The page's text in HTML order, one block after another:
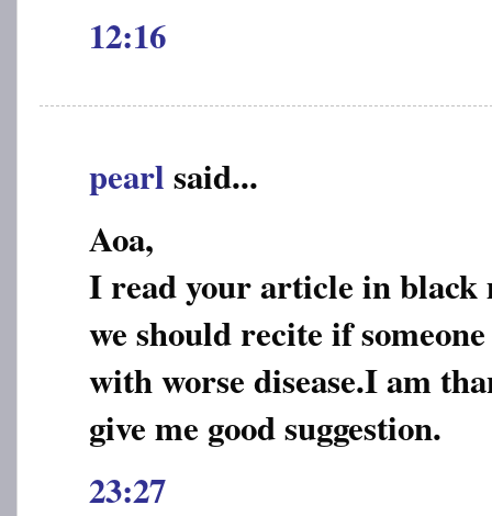
12:16
pearlsaid...
Aoa,
I read your article in black
we should recite if
with worse disease.I am
give me good suggestion.
23:27